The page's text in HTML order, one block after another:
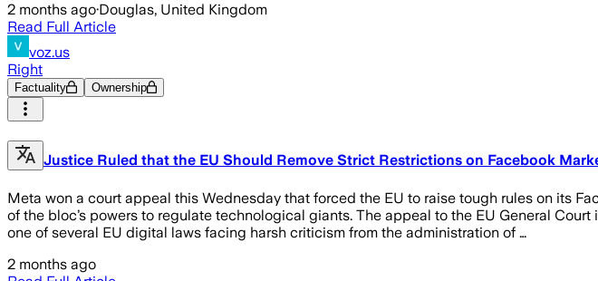
2 months ago·Douglas, United Kingdom
Read Full Article
voz.us
Right
Factuality Ownership
Justice Ruled that the EU Should Remove Strict Restrictions on Facebook
Meta won a court appeal this Wednesday that forced the EU to raise tough rules on its
of the bloc’s powers to regulate technological giants. The appeal to the EU General
one of several EU digital laws facing harsh criticism from the administration of …
2 months ago